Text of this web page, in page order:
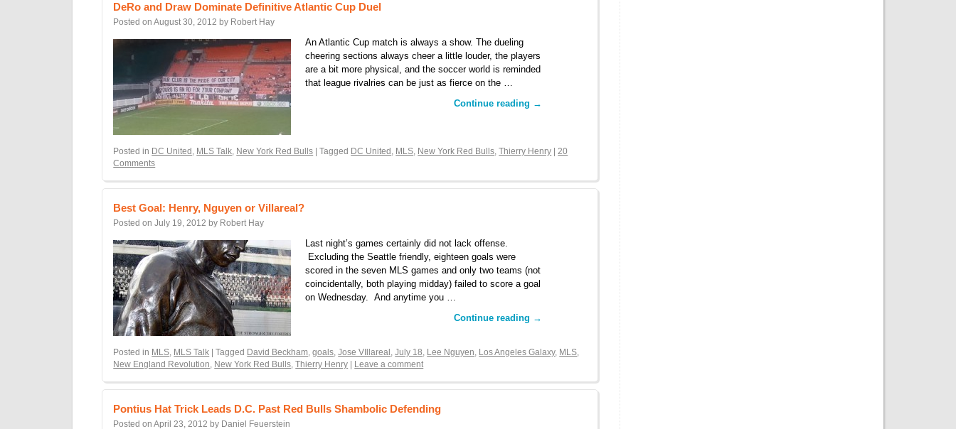
DeRo and Draw Dominate Definitive Atlantic Cup Duel
Posted on August 30, 2012 by Robert Hay
An Atlantic Cup match is always a show. The dueling
cheering sections always cheer a little louder, the players
are a bit more physical, and the soccer world is reminded
that league rivalries can be just as fierce on the …
Continue reading →
Posted in DC United MLS Talk New York Red Bulls | Tagged DC United MLS New York Red Bulls ,Thierry Henry
20
Comments
Best Goal: Henry, Nguyen or Villareal?
Posted on July 19, 2012 by Robert Hay
Last night’s games certainly did not lack offense.
Excluding the Seattle friendly, eighteen goals were
scored in the seven MLS games and only two teams (not
coincidentally, both playing midday) failed to score a goal
on Wednesday. And anytime you …
Continue reading →
Posted in MLS MLS Talk | Tagged David Beckham ,goals ,Jose VIllareal ,July 18 Lee Nguyen Los Angeles Galaxy, MLS
New England Revolution
New York Red Bulls ,Thierry Henry Leave a comment
Pontius Hat Trick Leads D.C. Past Red Bulls Shambolic Defending
Posted on April 23, 2012 by Daniel Feuerstein